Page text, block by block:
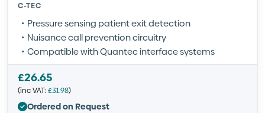
C-TEC
Pressure sensing patient exit detection
Nuisance call prevention circuitry
Compatible with Quantec interface systems
£26.65
(inc VAT: £31.98)
Ordered on Request